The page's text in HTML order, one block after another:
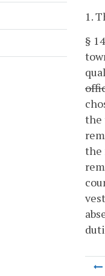
1.
§
the
the